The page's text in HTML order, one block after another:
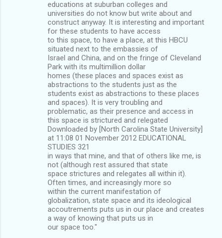
educations at suburban colleges and
universities do not know but write about and
construct anyway. It is interesting and important
for these students to have access
to this space, to have a place, at this HBCU
situated next to the embassies of
Israel and China, and on the fringe of Cleveland
Park with its multimillion dollar
homes (these places and spaces exist as
abstractions to the students just as the
students exist as abstractions to these places
and spaces). It is very troubling and
problematic, as their presence and access in
this space is strictured and relegated
Downloaded by [North Carolina State University]
at 11:08 01 November 2012 EDUCATIONAL
STUDIES 321
in ways that mine, and that of others like me, is
not (although rest assured that state
space strictures and relegates all within it).
Often times, and increasingly more so
within the current manifestation of
globalization, state space and its ideological
accoutrements puts us in our place and creates
a way of knowing that puts us in
our space too."